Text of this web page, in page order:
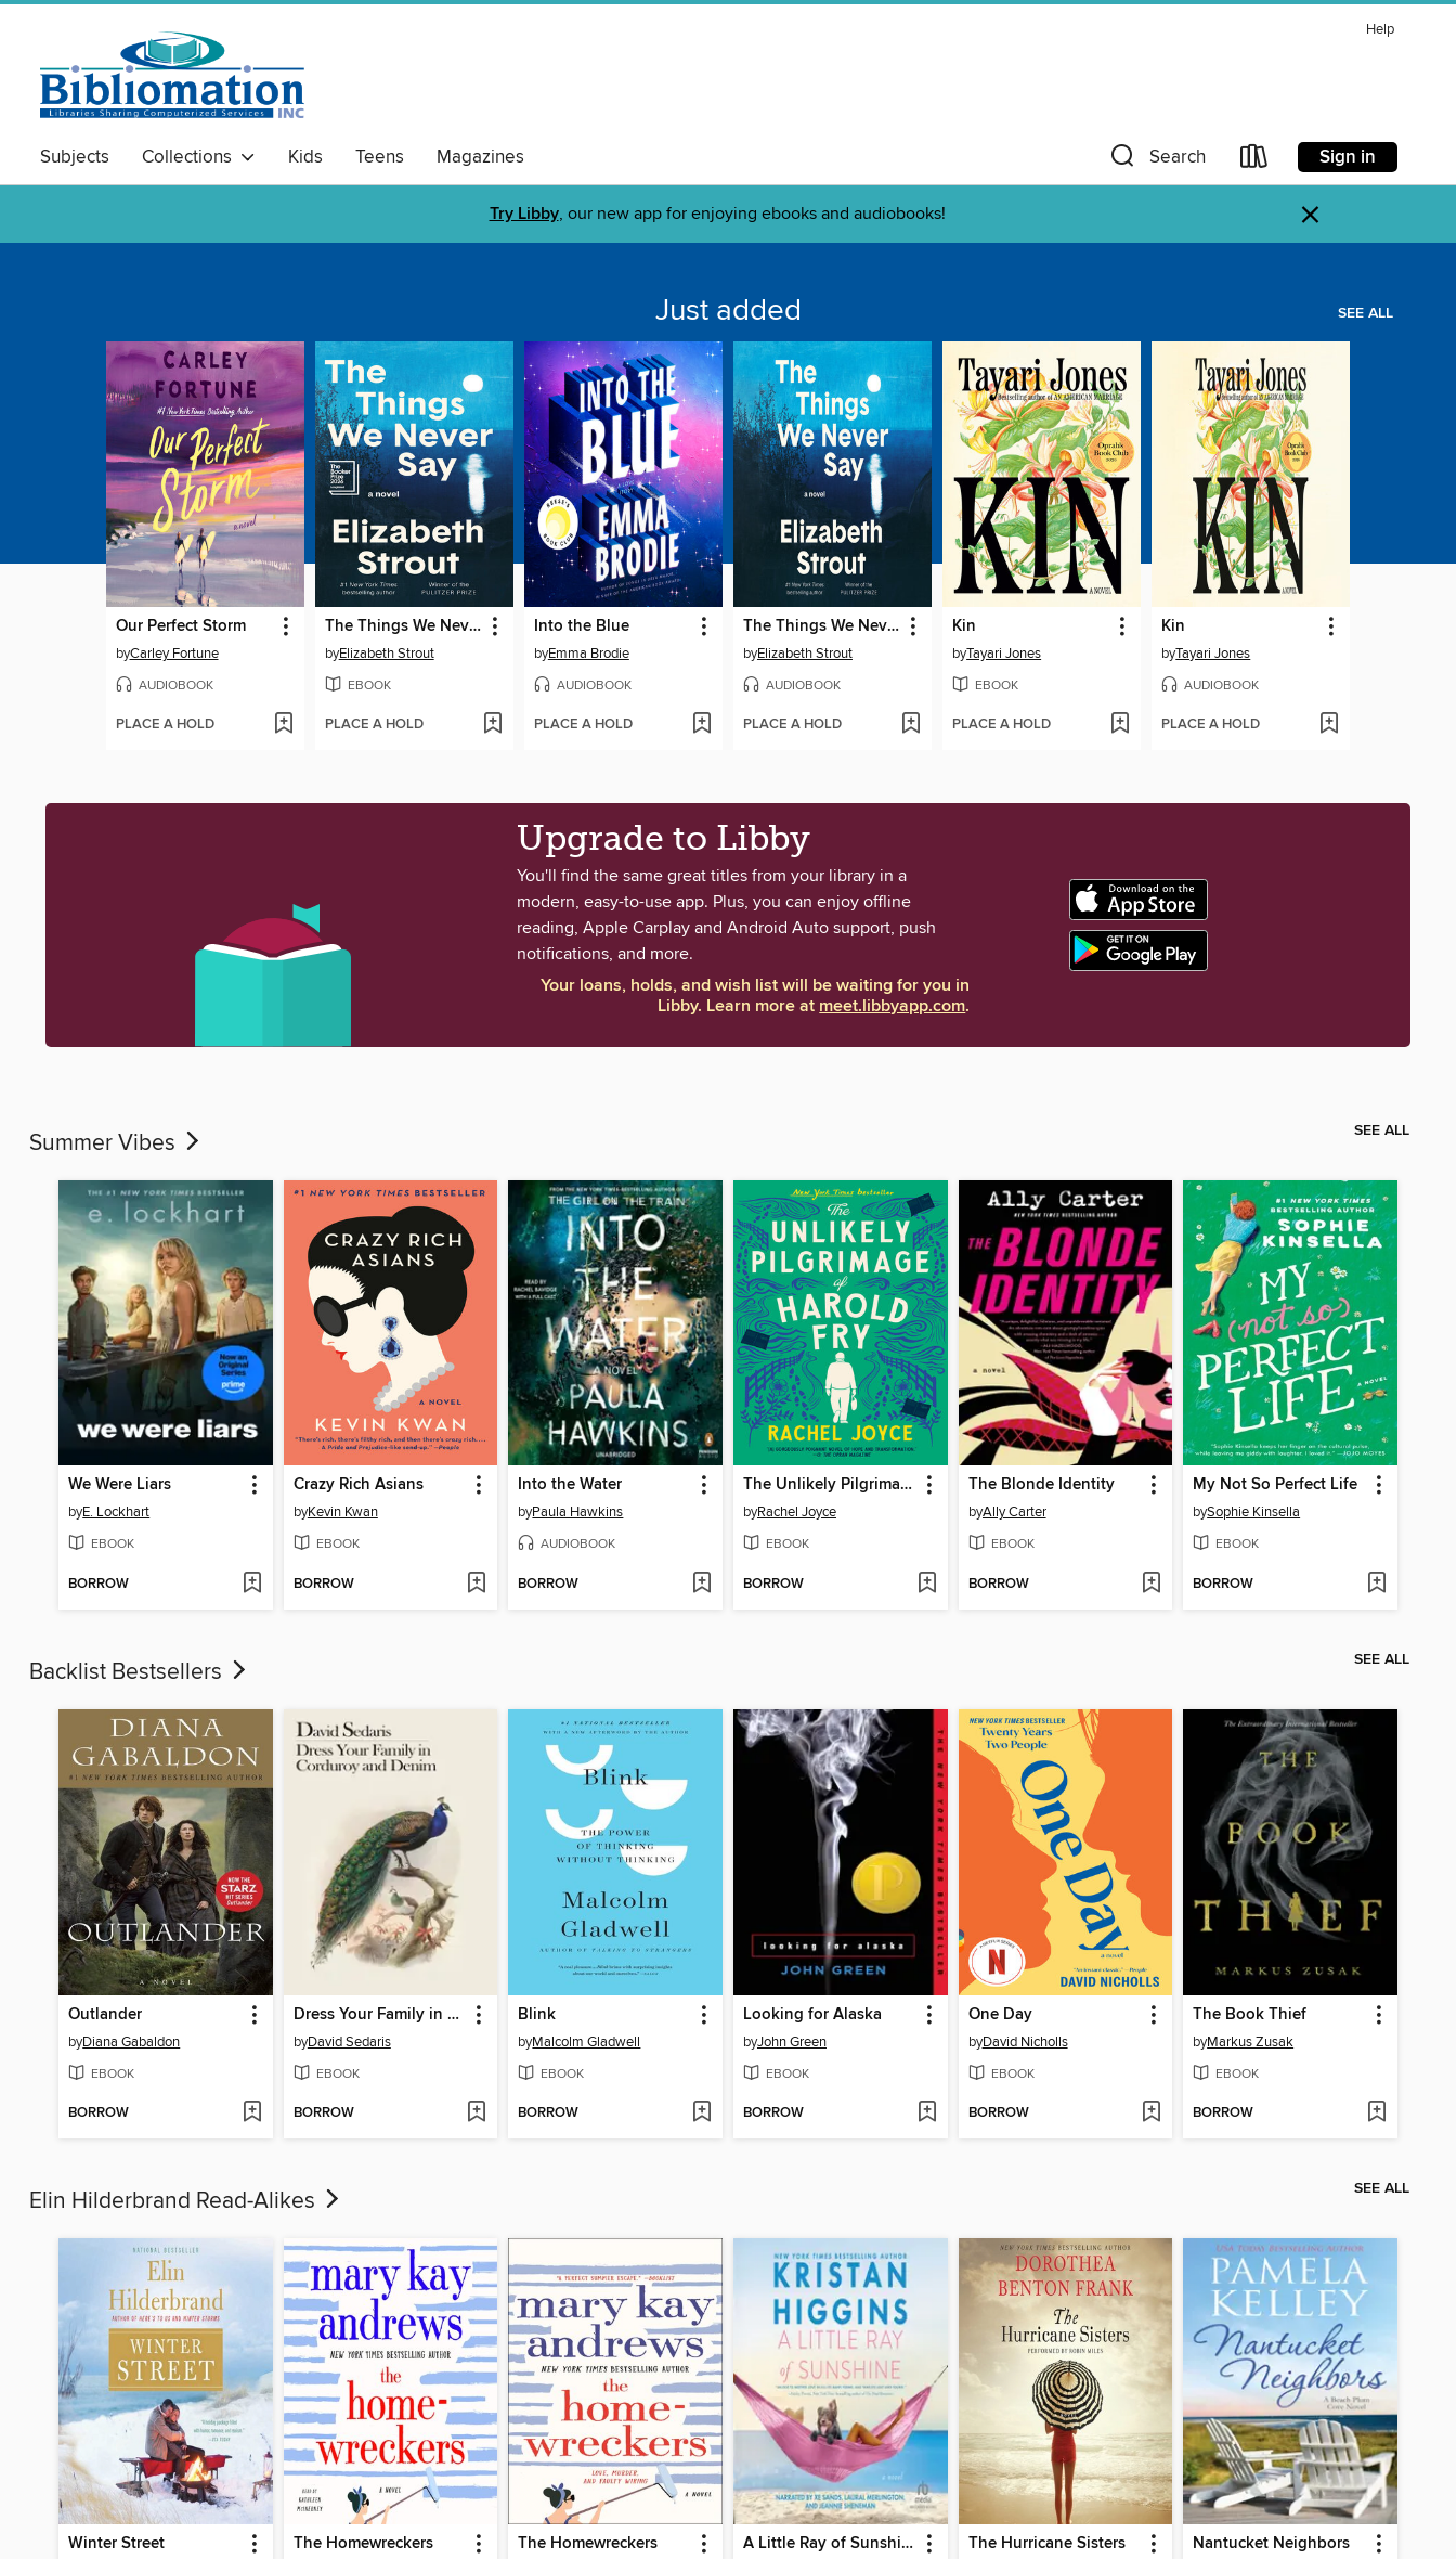
Help
Subjects Collections Kids Teens Magazines Search Sign in
Try Libby, our new app for enjoying ebooks and audiobooks! ×
Just added SEE ALL
Our Perfect Storm
byCarley Fortune
AUDIOBOOK
PLACE A HOLD
The Things We Never Say
byElizabeth Strout
EBOOK
PLACE A HOLD
Into the Blue
byEmma Brodie
AUDIOBOOK
PLACE A HOLD
The Things We Never Say
byElizabeth Strout
AUDIOBOOK
PLACE A HOLD
Kin
byTayari Jones
EBOOK
PLACE A HOLD
Kin
byTayari Jones
AUDIOBOOK
PLACE A HOLD
Upgrade to Libby
You'll find the same great titles from your library in a
modern, easy-to-use app. Plus, you can enjoy offline
reading, Apple Carplay and Android Auto support, push
notifications, and more.
Your loans, holds, and wish list will be waiting for you in
Libby. Learn more atmeet.libbyapp.com.
Summer Vibes SEE ALL
We Were Liars
byE. Lockhart
EBOOK
BORROW
Crazy Rich Asians
byKevin Kwan
EBOOK
BORROW
Into the Water
byPaula Hawkins
AUDIOBOOK
BORROW
The Unlikely Pilgrimage of Harold Fry
byRachel Joyce
EBOOK
BORROW
The Blonde Identity
byAlly Carter
EBOOK
BORROW
My Not So Perfect Life
bySophie Kinsella
EBOOK
BORROW
Backlist Bestsellers SEE ALL
Outlander
byDiana Gabaldon
EBOOK
BORROW
Dress Your Family in Corduroy and Denim
byDavid Sedaris
EBOOK
BORROW
Blink
byMalcolm Gladwell
EBOOK
BORROW
Looking for Alaska
byJohn Green
EBOOK
BORROW
One Day
byDavid Nicholls
EBOOK
BORROW
The Book Thief
byMarkus Zusak
EBOOK
BORROW
Elin Hilderbrand Read-Alikes SEE ALL
Winter Street The Homewreckers The Homewreckers A Little Ray of Sunshine The Hurricane Sisters Nantucket Neighbors